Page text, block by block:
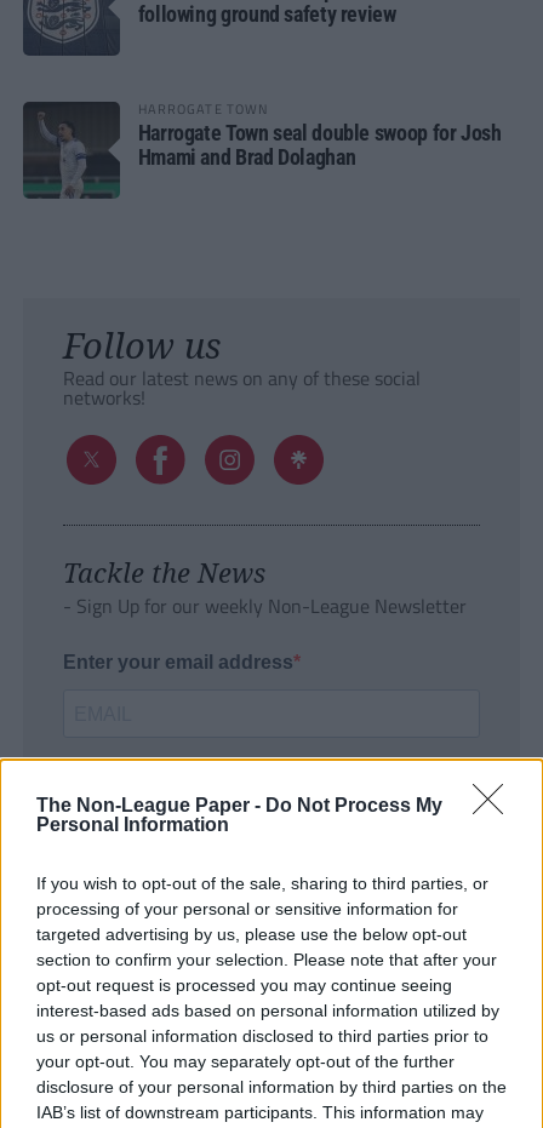
The Non-League Paper - Do Not Process My
Personal Information
If you wish to opt-out of the sale, sharing to third parties, or
processing of your personal or sensitive information for
targeted advertising by us, please use the below opt-out
section to confirm your selection. Please note that after your
opt-out request is processed you may continue seeing
interest-based ads based on personal information utilized by
us or personal information disclosed to third parties prior to
your opt-out. You may separately opt-out of the further
disclosure of your personal information by third parties on the
IAB’s list of downstream participants. This information may
following ground safety review
HARROGATE TOWN
Harrogate Town seal double swoop for Josh
Hmami and Brad Dolaghan
Follow us
Read our latest news on any of these social
networks!
Tackle the News
- Sign Up for our weekly Non-League Newsletter
Enter your email address
SUBMIT